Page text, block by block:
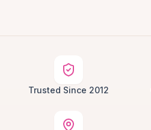
Trusted Since 2012